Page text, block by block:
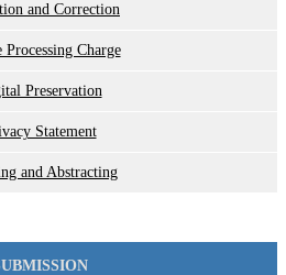
and Correction
Charge
Preservation
Statement
and Abstracting